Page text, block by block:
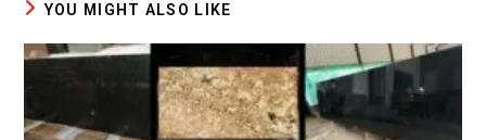
YOU MIGHT ALSO LIKE